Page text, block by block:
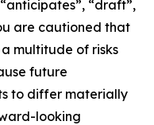
“draft”,
are cautioned that
multitude of risks
future
to differ materially
looking